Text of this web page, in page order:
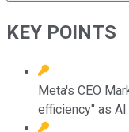
KEY POINTS
Meta's CEO
efficiency" as